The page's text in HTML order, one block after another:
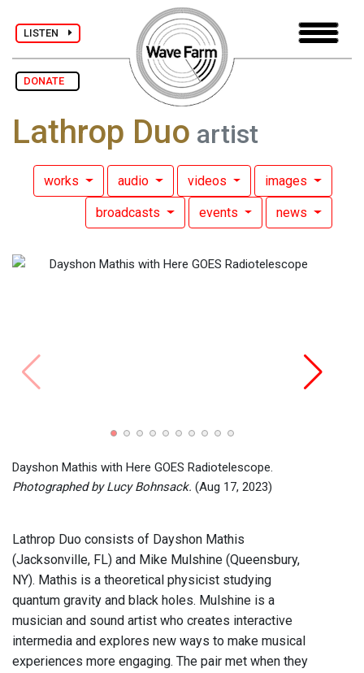
LISTEN
DONATE
Lathrop Duo artist
works audio videos images
broadcasts events news
Dayshon Mathis with Here GOES Radiotelescope.
Photographed by Lucy Bohnsack. (Aug 17, 2023)
Lathrop Duo consists of Dayshon Mathis
(Jacksonville, FL) and Mike Mulshine (Queensbury,
NY). Mathis is a theoretical physicist studying
quantum gravity and black holes. Mulshine is a
musician and sound artist who creates interactive
intermedia and explores new ways to make musical
experiences more engaging. The pair met when they